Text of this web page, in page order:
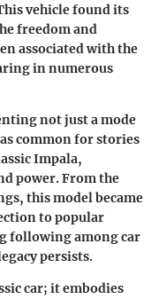
vehicle found its
freedom and
associated with the
in numerous
not just a mode
common for stories
Impala,
power. From the
this model became
to popular
following among car
persists.
car; it embodies